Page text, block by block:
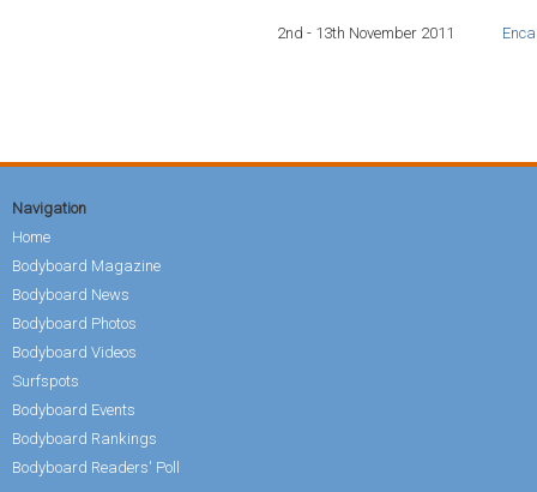
2nd - 13th November 2011
Navigation
Home
Bodyboard Magazine
Bodyboard News
Bodyboard Photos
Bodyboard Videos
Surfspots
Bodyboard Events
Bodyboard Rankings
Bodyboard Readers' Poll